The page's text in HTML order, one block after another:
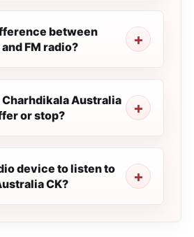
between
FM radio?
Australia
or stop?
device to listen to
CK?